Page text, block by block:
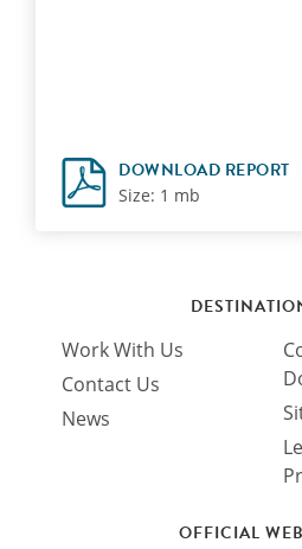
DOWNLOAD REPORT
Size: 1 mb
Work With Us
Contact Us
News
OFFICIAL